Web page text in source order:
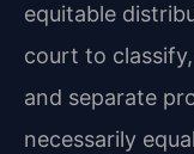
equitable
court to
and separate
necessarily